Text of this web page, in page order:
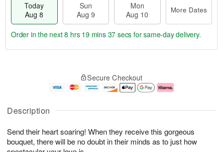
Description
Send their heart soaring! When they receive this gorgeous
bouquet, there will be no doubt in their minds as to just how
Today
Aug 8
Sun
Aug 9
Mon
Aug 10
More Dates
u
8
g
g
0
e
t
s
Order in the next8 hrs 19 mins 37 secs for same-day delivery.
Secure Checkout